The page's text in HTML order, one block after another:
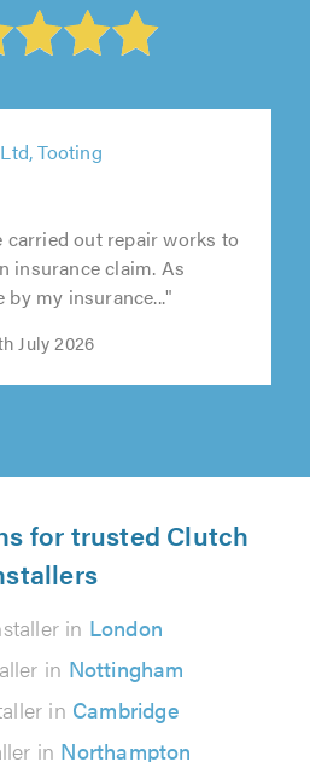
Tooting
carried out repair works to
insurance claim. As
by my insurance..."
July 2026
for trusted Clutch
in London
in Nottingham
in Cambridge
in Northampton